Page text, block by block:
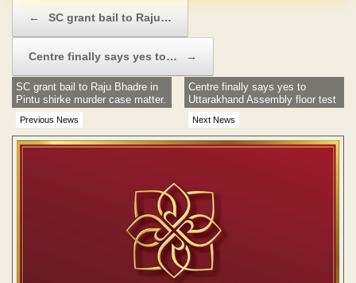
← SC grant bail to Raju…
Centre finally says yes to… →
Previous News
SC grant bail to Raju Bhadre in
Pintu shirke murder case matter.
Next News
Centre finally says yes to
Uttarakhand Assembly floor test